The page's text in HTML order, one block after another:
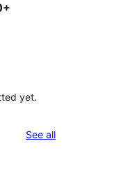
yet.
See allreviews